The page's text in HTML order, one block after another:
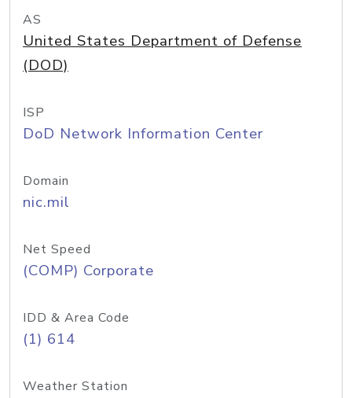
AS
United States Department of Defense
(DOD)
ISP
DoD Network Information Center
Domain
nic.mil
Net Speed
(COMP) Corporate
IDD & Area Code
(1) 614
Weather Station